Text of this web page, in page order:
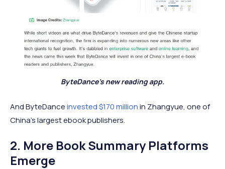
ByteDance's new reading app.
And ByteDanceinvested $170 millionin Zhangyue, one of
China’s largest ebook publishers.
2. More Book Summary Platforms
Emerge